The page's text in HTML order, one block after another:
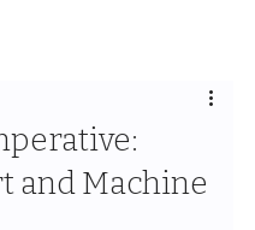
and Machine